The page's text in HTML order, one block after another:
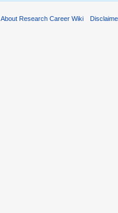
About Research Career Wiki